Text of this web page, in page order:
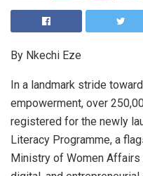
By Nkechi Eze
In a landmark stride
empowerment, over
registered for the newly
Literacy Programme, a
Ministry of Women Affairs